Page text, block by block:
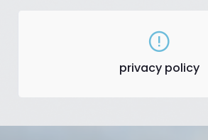
privacy policy